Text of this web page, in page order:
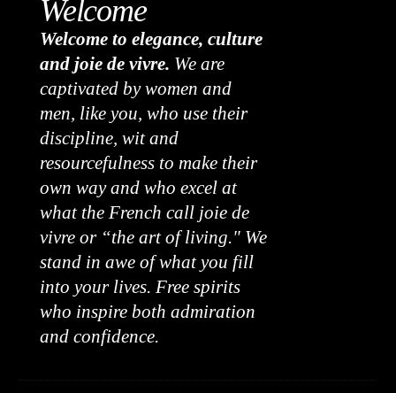
Welcome
Welcome to elegance, culture
and joie de vivre. We are
captivated by women and
men, like you, who use their
discipline, wit and
resourcefulness to make their
own way and who excel at
what the French call joie de
vivre or “the art of living." We
stand in awe of what you fill
into your lives. Free spirits
who inspire both admiration
and confidence.